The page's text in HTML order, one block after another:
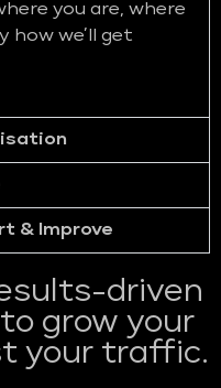
you are, where
how we’ll get
& Improve
driven
grow your
your traffic.